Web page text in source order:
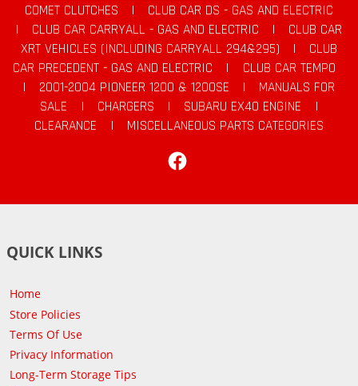
COMET CLUTCHES |
CLUB CAR DS - GAS AND ELECTRIC
|
CLUB CAR CARRYALL - GAS AND ELECTRIC |
CLUB CAR
XRT VEHICLES (INCLUDING CARRYALL 294&295)
|
CLUB
CAR PRECEDENT - GAS AND ELECTRIC
|
CLUB CAR TEMPO
|
2001-2004 PIONEER 1200 & 1200SE |
MANUALS FOR
SALE
| CHARGERS | SUBARU EX40 ENGINE
|
CLEARANCE
|
MISCELLANEOUS PARTS CATEGORIES
QUICK LINKS
Home
Store Policies
Terms Of Use
Privacy Information
Long-Term Storage Tips